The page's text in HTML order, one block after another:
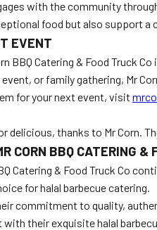
with the community
food but also support
EVENT
BBQ Catering & Food
or family gathering, Mr
for your next event, visit
delicious, thanks to Mr
CORN BBQ CATERING &
Catering & Food Truck Co
for halal barbecue catering.
commitment to quality,
with their exquisite halal